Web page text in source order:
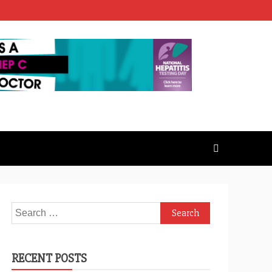
Search
for:
RECENT POSTS